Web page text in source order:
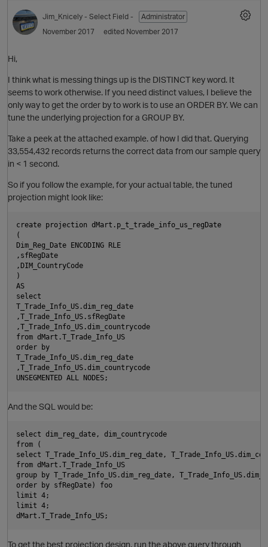
n
Jim_Knicely - Select Field -
Administrator
November 2017
edited November 2017
Hi,
I think what is messing things up is the DISTINCT key word. It
seems to work otherwise. If you need distinct values, I believe the
only way to get the order by to work is to use an ORDER BY. We can
tune the underlying projection for a GROUP BY.
Take a peek at the attached example. of how I did that. Querying
33,554,432 records returns the correct data from our sample query
in < 1 second.
So if you follow the example, for your actual table, the tuned
projection might look like:
create projection dMart.p_t_trade_info_us_regDate
(
Dim_Reg_Date ENCODING RLE
,sfRegDate
,DIM_CountryCode
)
AS
select
T_Trade_Info_US.dim_reg_date
,T_Trade_Info_US.sfRegDate
,T_Trade_Info_US.dim_countrycode
from dMart.T_Trade_Info_US
order by
T_Trade_Info_US.dim_reg_date
,T_Trade_Info_US.dim_countrycode
And the SQL would be:
select dim_reg_date, dim_countrycode
from (
select T_Trade_Info_US.dim_reg_date,
from dMart.T_Trade_Info_US
group by T_Trade_Info_US.dim_reg_date,
order by sfRegDate) foo
limit 4;
limit 4;
To get the best projection design, run the above query through